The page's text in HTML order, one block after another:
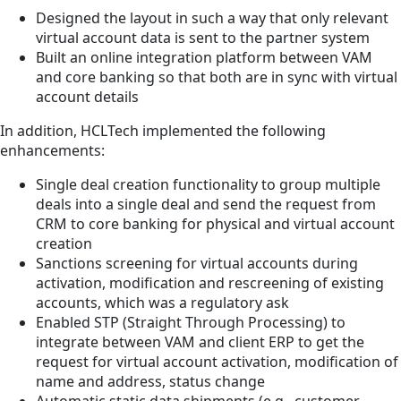
Designed the layout in such a way that only relevant
virtual account data is sent to the partner system
Built an online integration platform between VAM
and core banking so that both are in sync with virtual
account details
In addition, HCLTech implemented the following
enhancements:
Single deal creation functionality to group multiple
deals into a single deal and send the request from
CRM to core banking for physical and virtual account
creation
Sanctions screening for virtual accounts during
activation, modification and rescreening of existing
accounts, which was a regulatory ask
Enabled STP (Straight Through Processing) to
integrate between VAM and client ERP to get the
request for virtual account activation, modification of
name and address, status change